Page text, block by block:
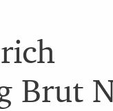
Brut